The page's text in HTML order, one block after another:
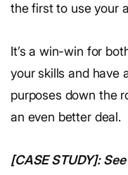
the first to use your
It’s a win-win for
your skills and have
purposes down the
an even better deal.
[CASE STUDY]: